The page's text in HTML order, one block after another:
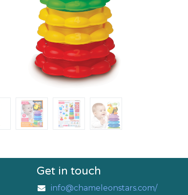
Get in touch
info@chameleonstars.com/